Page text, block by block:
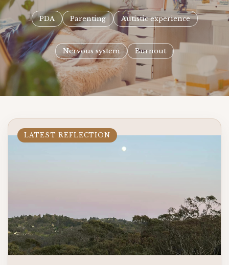
PDA Parenting Autistic experience
Nervous system Burnout